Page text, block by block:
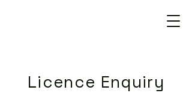
Licence Enquiry